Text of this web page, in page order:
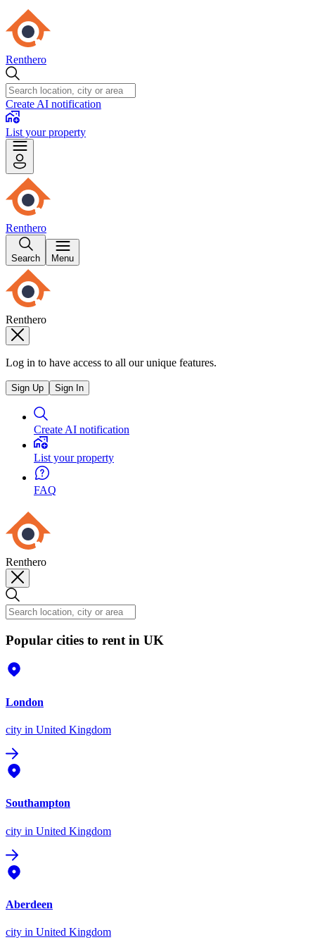
Renthero
Create AI notification
List your property
Renthero
Search Menu
Renthero
Log in to have access to all our unique features.
Sign Up Sign In
Create AI notification
List your property
FAQ
Renthero
Popular cities to rent in UK
London
city in United Kingdom
Southampton
city in United Kingdom
Aberdeen
city in United Kingdom